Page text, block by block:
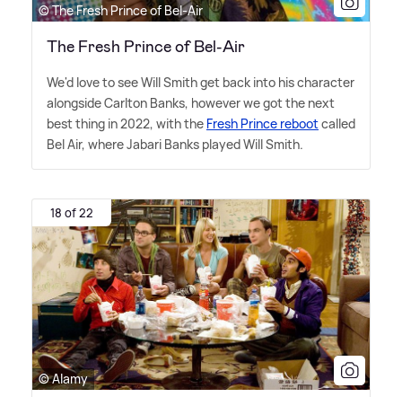
© The Fresh Prince of Bel-Air
The Fresh Prince of Bel-Air
We'd love to see Will Smith get back into his character
alongside Carlton Banks, however we got the next
best thing in 2022, with the Fresh Prince rebootcalled
Bel Air, where Jabari Banks played Will Smith.
18 of 22
© Alamy